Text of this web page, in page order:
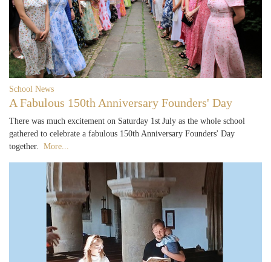
School News
A Fabulous 150th Anniversary Founders' Day
There was much excitement on Saturday 1st July as the whole school
gathered to celebrate a fabulous 150th Anniversary Founders' Day
together. More...